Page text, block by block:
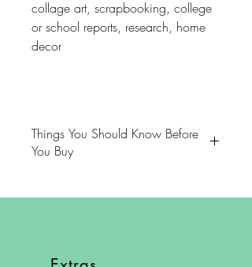
collage art, scrapbooking, college
or school reports, research, home
decor
Things You Should Know Before
You Buy
your purchase. PLEASE review